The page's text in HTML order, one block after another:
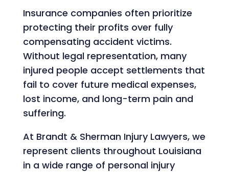
Insurance companies often prioritize
protecting their profits over fully
compensating accident victims.
Without legal representation, many
injured people accept settlements that
fail to cover future medical expenses,
lost income, and long-term pain and
suffering.
At Brandt & Sherman Injury Lawyers, we
represent clients throughout Louisiana
in a wide range of personal injury